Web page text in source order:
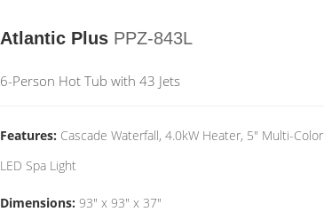
Atlantic Plus PPZ-843L
6-Person Hot Tub with 43 Jets
Features: Cascade Waterfall, 4.0kW Heater, 5" Multi-Color
LED Spa Light
Dimensions: 93" x 93" x 37"